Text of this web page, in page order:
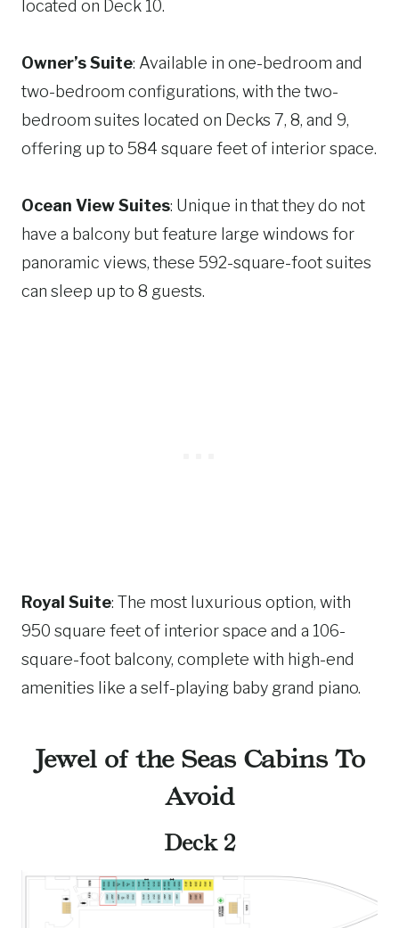
located on Deck 10.
Owner’s Suite: Available in one-bedroom and
two-bedroom configurations, with the two-
bedroom suites located on Decks 7, 8, and 9,
offering up to 584 square feet of interior space.
Ocean View Suites: Unique in that they do not
have a balcony but feature large windows for
panoramic views, these 592-square-foot suites
can sleep up to 8 guests.
Royal Suite: The most luxurious option, with
950 square feet of interior space and a 106-
square-foot balcony, complete with high-end
amenities like a self-playing baby grand piano​​.
Jewel of the Seas Cabins To
Avoid
Deck 2